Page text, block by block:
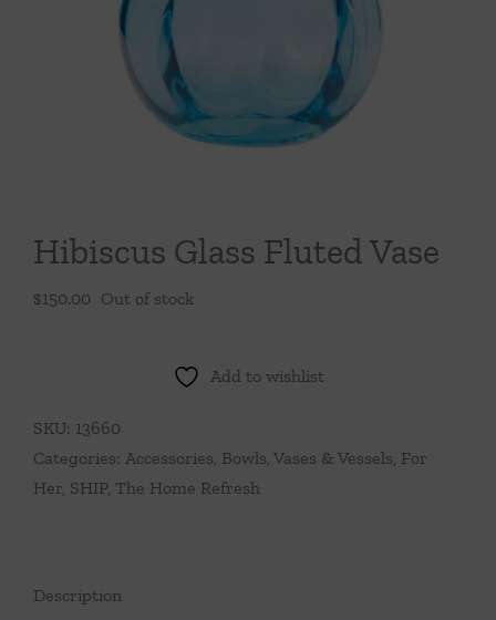
Hibiscus Glass Fluted Vase
$150.00 Out of stock
Add to wishlist
SKU: 13660
Categories: Accessories, Bowls, Vases & Vessels, For
Her, SHIP, The Home Refresh
Description